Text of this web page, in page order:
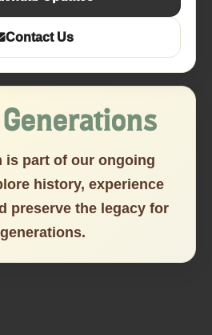
Contact Us
is part of our ongoing
history, experience
preserve the legacy for